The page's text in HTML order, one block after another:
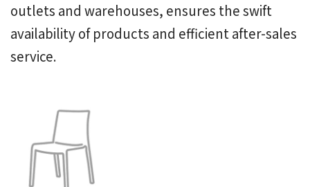
outlets and warehouses, ensures the swift
availability of products and efficient after-sales
service.